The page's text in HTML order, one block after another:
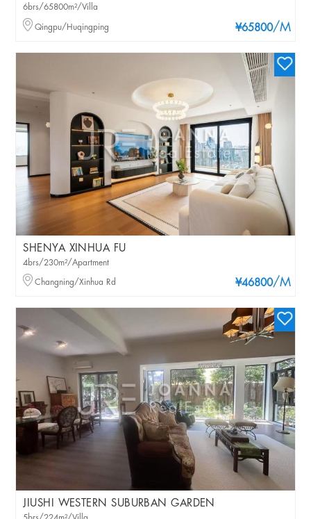
¥65800/M
6brs/65800m²/Villa
Qingpu/Huqingping
SHENYA XINHUA FU
¥46800/M
4brs/230m²/Apartment
Changning/Xinhua Rd
JIUSHI WESTERN SUBURBAN GARDEN